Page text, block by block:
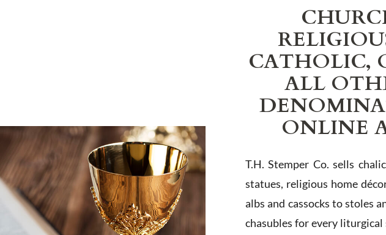
CATHOLIC,
ALL
ONLINE
T.H. Stemper Co. sells
statues, religious home
albs and cassocks to stoles
chasubles for every liturgical